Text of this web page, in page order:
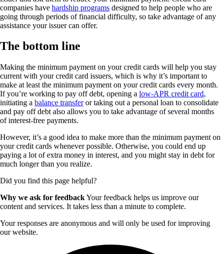
companies have hardship programs designed to help people who are
going through periods of financial difficulty, so take advantage of any
assistance your issuer can offer.
The bottom line
Making the minimum payment on your credit cards will help you stay
current with your credit card issuers, which is why it’s important to
make at least the minimum payment on your credit cards every month.
If you’re working to pay off debt, opening a low-APR credit card,
initiating a balance transferor taking out a personal loan to consolidate
and pay off debt also allows you to take advantage of several months
of interest-free payments.
However, it’s a good idea to make more than the minimum payment on
your credit cards whenever possible. Otherwise, you could end up
paying a lot of extra money in interest, and you might stay in debt for
much longer than you realize.
Did you find this page helpful?
Why we ask for feedbackYour feedback helps us improve our
content and services. It takes less than a minute to complete.
Your responses are anonymous and will only be used for improving
our website.